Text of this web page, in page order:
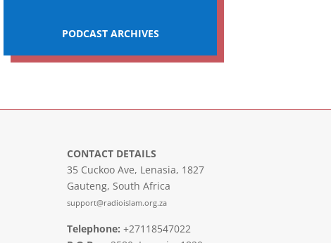
PODCAST ARCHIVES
CONTACT DETAILS
35 Cuckoo Ave, Lenasia, 1827
Gauteng, South Africa
support@radioislam.org.za
Telephone: +27118547022